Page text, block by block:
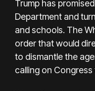
Trump has
Department and
and schools. The
order that would
to dismantle the
calling on